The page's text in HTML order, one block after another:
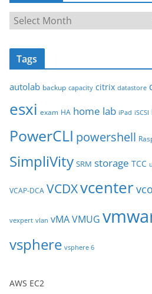
r
c
v
e
Tags
autolab backup capacity citrix datastore
esxi exam HA home lab iPad iSCSI
PowerCLI powershell
SimpliVity SRM storage TCC
VCAP-DCA VCDXvcenter
vexpert vlan vMAVMUG
vsphere vsphere 6
AWS EC2